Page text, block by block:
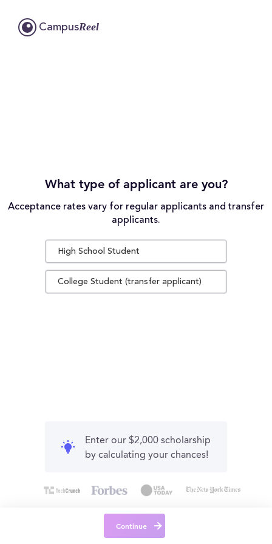
CampusReel
What type of applicant are you?
Acceptance rates vary for regular applicants and transfer
applicants.
High School Student
College Student (transfer applicant)
Enter our $2,000 scholarship
by calculating your chances!
Continue